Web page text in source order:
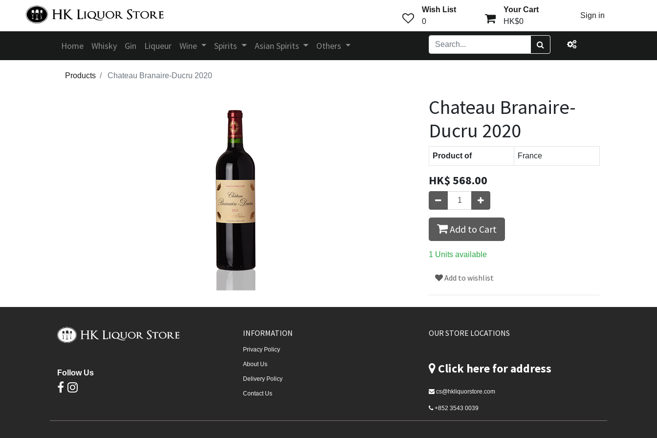
Wish List
0
Your Cart
HK$0
Sign in
Home Whisky Gin Liqueur Wine Spirits Asian Spirits Others
Products Chateau Branaire-Ducru 2020
Chateau Branaire-
Ducru 2020
Product of France
HK$568.00
Add to Cart
1 Units available
Add to wishlist
Follow Us
INFORMATION
Privacy Policy
About Us
Delivery Policy
Contact Us
OUR STORE LOCATIONS
Click here for address
cs@hkliquorstore.com
+852 3543 0039